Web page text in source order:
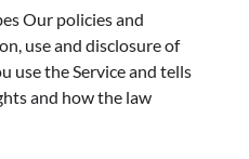
Our policies and
use and disclosure of
use the Service and tells
and how the law